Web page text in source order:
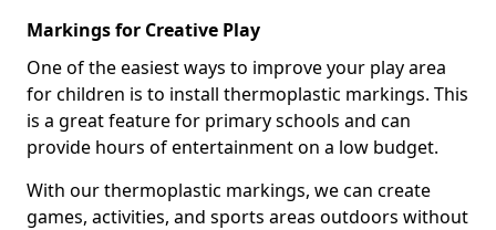
Markings for Creative Play
One of the easiest ways to improve your play area
for children is to install thermoplastic markings. This
is a great feature for primary schools and can
provide hours of entertainment on a low budget.
With our thermoplastic markings, we can create
games, activities, and sports areas outdoors without